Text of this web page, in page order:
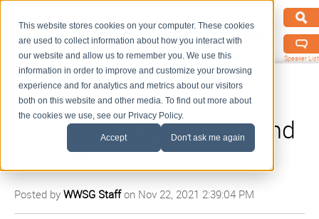
This website stores cookies on your computer. These cookies
are used to collect information about how you interact with
our website and allow us to remember you. We use this
information in order to improve and customize your browsing
experience and for analytics and metrics about our visitors
both on this website and other media. To find out more about
the cookies we use, see our Privacy Policy.
Accept Don't ask me again
Speaker List
New Books, Podcasts, and
Videos
Posted by WWSG Staffon Nov 22, 2021 2:39:04 PM